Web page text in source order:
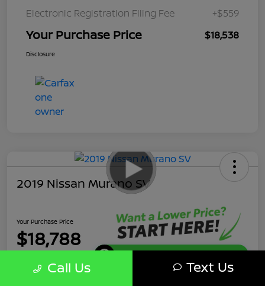
Electronic Registration Filing Fee
+$559
Your Purchase Price $18,538
Disclosure
2019 Nissan Murano SV
Your Purchase Price
$18,788
Disclosure Call Us Text Us